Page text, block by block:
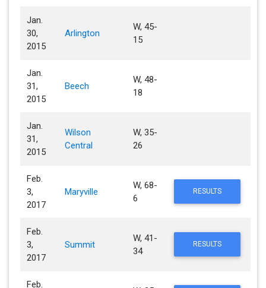
Jan.
30,
2015
Arlington
W, 45-
15
Jan.
31,
2015
Beech
W, 48-
18
Jan.
31,
2015
Wilson
Central
W, 35-
26
Feb.
3,
2017
Maryville
W, 68-
6
RESULTS
Feb.
3,
2017
Summit
W, 41-
34
RESULTS
Feb.